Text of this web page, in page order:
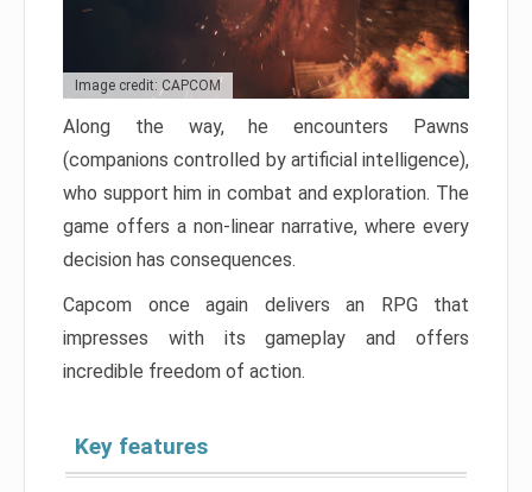
Image credit: CAPCOM
Along the way, he encounters Pawns
(companions controlled by artificial intelligence),
who support him in combat and exploration. The
game offers a non-linear narrative, where every
decision has consequences.
Capcom once again delivers an RPG that
impresses with its gameplay and offers
incredible freedom of action.
Key features